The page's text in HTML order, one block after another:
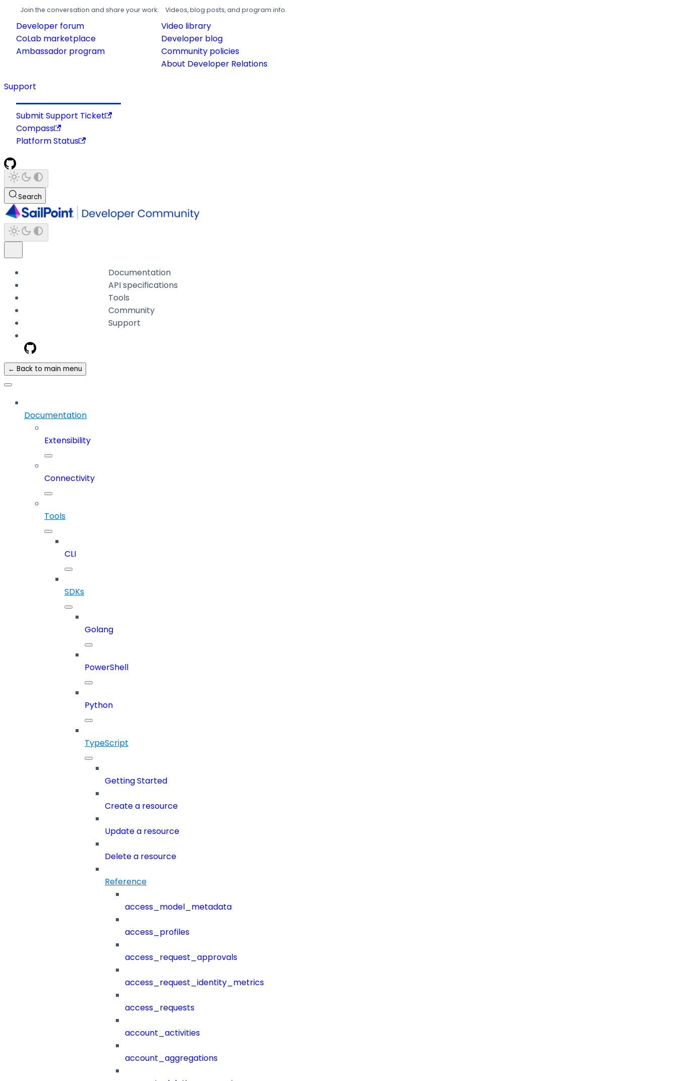
Join the conversation and share your work.
Developer forum
CoLab marketplace
Ambassador program
Videos, blog posts, and program info.
Video library
Developer blog
Community policies
About Developer Relations
Support
Submit Support Ticket
Compass
Platform Status
Search
Documentation
API specifications
Tools
Community
Support
← Back to main menu
Documentation
Extensibility
Connectivity
Tools
CLI
SDKs
Golang
PowerShell
Python
TypeScript
Getting Started
Create a resource
Update a resource
Delete a resource
Reference
access_model_metadata
access_profiles
access_request_approvals
access_request_identity_metrics
access_requests
account_activities
account_aggregations